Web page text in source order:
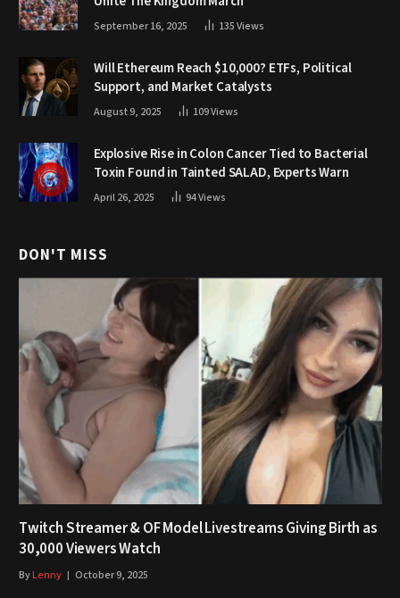
September 16, 2025 135Views
Will Ethereum Reach $10,000? ETFs, Political
Support, and Market Catalysts
August 9, 2025 109Views
Explosive Rise in Colon Cancer Tied to Bacterial
Toxin Found in Tainted SALAD, Experts Warn
April 26, 2025 94Views
DON'T MISS
Twitch Streamer & OF Model Livestreams Giving Birth as
30,000 Viewers Watch
ByLenny October 9, 2025